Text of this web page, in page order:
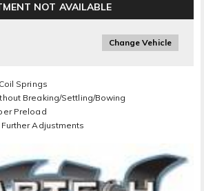
NOT AVAILABLE
Change Vehicle
Springs
Breaking/Settling/Bowing
Preload
Adjustments